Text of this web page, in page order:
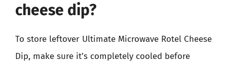
cheese dip?
To store leftover Ultimate Microwave Rotel Cheese
Dip, make sure it’s completely cooled before